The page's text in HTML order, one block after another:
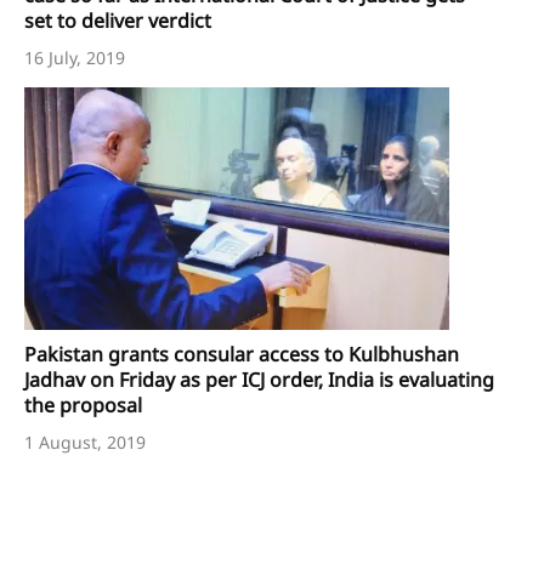
set to deliver verdict
16 July, 2019
Pakistan grants consular access to Kulbhushan
Jadhav on Friday as per ICJ order, India is evaluating
the proposal
1 August, 2019